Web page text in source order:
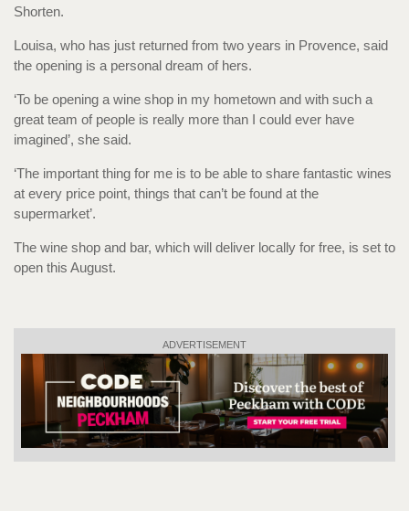
Shorten.
Louisa, who has just returned from two years in Provence, said
the opening is a personal dream of hers.
‘To be opening a wine shop in my hometown and with such a
great team of people is really more than I could ever have
imagined’, she said.
‘The important thing for me is to be able to share fantastic wines
at every price point, things that can’t be found at the
supermarket’.
The wine shop and bar, which will deliver locally for free, is set to
open this August.
ADVERTISEMENT